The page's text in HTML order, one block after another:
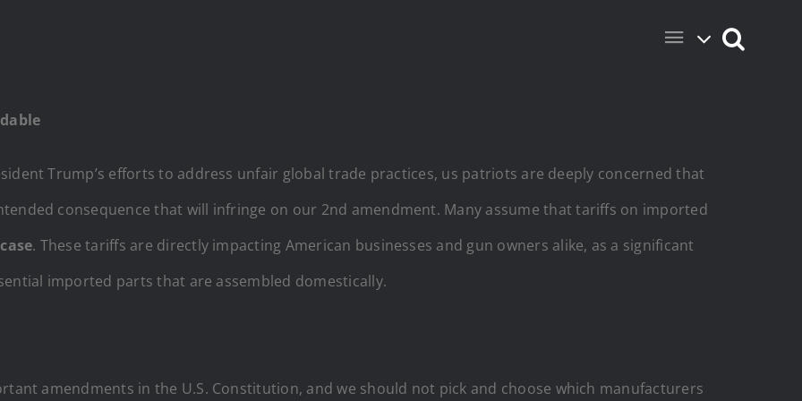
Trump’s efforts to address unfair global trade practices, us patriots are deeply concerned that
consequence that will infringe on our 2nd amendment. Many assume that tariffs on imported
. These tariffs are directly impacting American businesses and gun owners alike, as a significant
imported parts that are assembled domestically.
amendments in the U.S. Constitution, and we should not pick and choose which manufacturers